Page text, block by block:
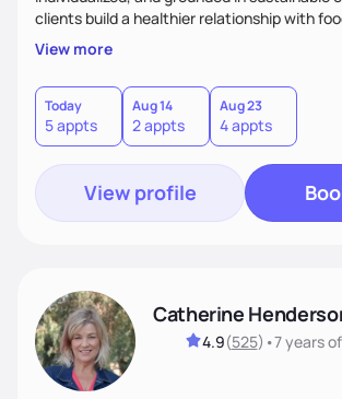
clients build a healthier relationship with
supporting their medical, emotional, and
Using evidence-based nutrition, intuitive
and realistic strategies, I focus on long-term
restriction - helping clients feel nourished,
supported without guilt or perfection.
View more
Today
5 appts
Aug 14
2 appts
Aug 23
4 appts
View profile
Catherine
4.9(525) •7 yearsof